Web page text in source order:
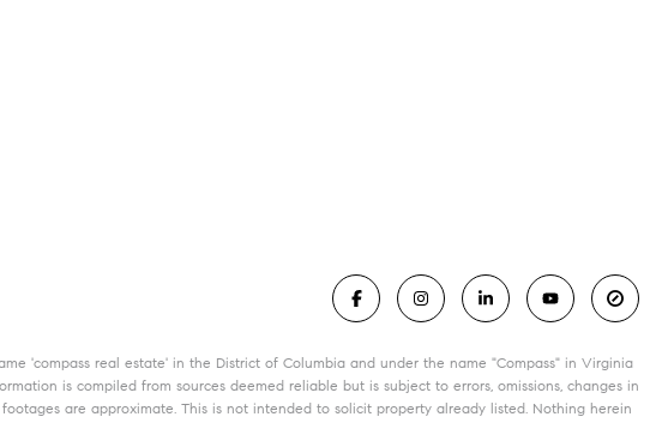
'compass real estate' in the District of Columbia and under the name "Compass" in Virginia
is compiled from sources deemed reliable but is subject to errors, omissions, changes in
are approximate. This is not intended to solicit property already listed. Nothing herein